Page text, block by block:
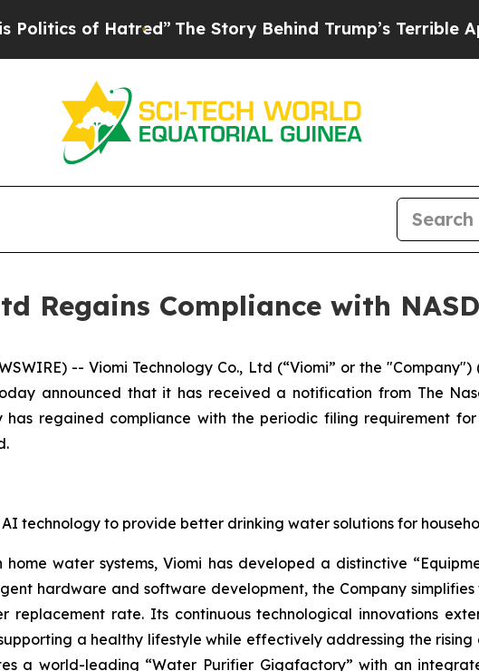
of Hatred”The Story Behind Trump’s Terrible
Regains Compliance with
-- Viomi Technology Co., Ltd (“Viomi” or the
announced that it has received a notification from The
has regained compliance with the periodic filing requirement
AI technology to provide better drinking water solutions for
water systems, Viomi has developed a distinctive
hardware and software development, the Company
replacement rate. Its continuous technological innovations
a healthy lifestyle while effectively addressing the
a world-leading “Water Purifier Gigafactory” with an